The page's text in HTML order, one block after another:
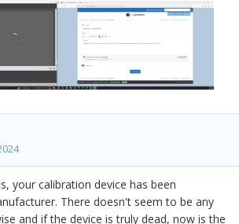
your calibration device has been
There doesn't seem to be any
and if the device is truly dead, now is the